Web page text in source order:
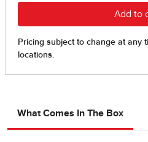
What Comes In The Box